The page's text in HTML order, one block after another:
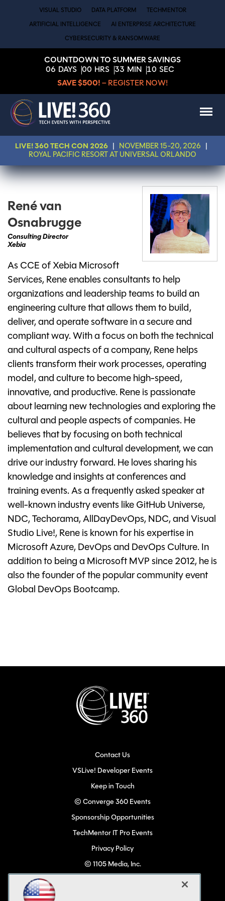
VISUAL STUDIO DATA PLATFORM TECHMENTOR
ARTIFICIAL INTELLIGENCE AI ENTERPRISE ARCHITECTURE
CYBERSECURITY & RANSOMWARE
COUNTDOWN TO SUMMER SAVINGS
06 DAYS 00 HRS 33 MIN 10 SEC
SAVE $500! – REGISTER NOW!
LIVE! 360 TECH CON 2026 NOVEMBER 15-20, 2026
ROYAL PACIFIC RESORT AT UNIVERSAL ORLANDO
René van
Osnabrugge
Consulting Director
Xebia
As CCE of Xebia Microsoft
Services, Rene enables consultants to help
organizations and leadership teams to build an
engineering culture that allows them to build,
deliver, and operate software in a secure and
compliant way. With a focus on both the technical
and cultural aspects of a company, Rene helps
clients transform their work processes, operating
model, and culture to become high-speed,
innovative, and productive. Rene is passionate
about learning new technologies and exploring the
cultural and people aspects of companies. He
believes that by focusing on both technical
implementation and cultural development, we can
drive our industry forward. He loves sharing his
knowledge and insights at conferences and
training events. As a frequently asked speaker at
well-known industry events like GitHub Universe,
NDC, Techorama, AllDayDevOps, NDC, and Visual
Studio Live!, Rene is known for his expertise in
Microsoft Azure, DevOps and DevOps Culture. In
addition to being a Microsoft MVP since 2012, he is
also the founder of the popular community event
Global DevOps Bootcamp.
Contact Us
VSLive! Developer Events
Keep in Touch
© Converge 360 Events
Sponsorship Opportunities
TechMentor IT Pro Events
Privacy Policy
© 1105 Media, Inc.